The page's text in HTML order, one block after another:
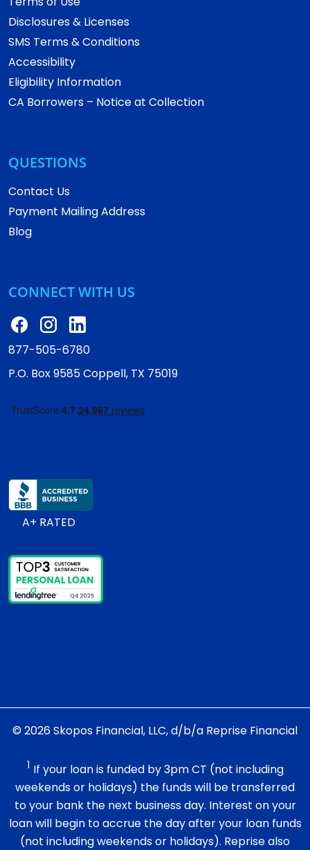
Disclosures & Licenses
SMS Terms & Conditions
Accessibility
Eligibility Information
CA Borrowers – Notice at Collection
QUESTIONS
Contact Us
Payment Mailing Address
Blog
CONNECT WITH US
877-505-6780
P.O. Box 9585Coppell, TX 75019
A+ RATED
© 2026 Skopos Financial, LLC, d/b/a Reprise Financial
1 If your loan is funded by 3pm CT (not including
weekends or holidays) the funds will be transferred
to your bank the next business day. Interest on your
loan will begin to accrue the day after your loan funds
(not including weekends or holidays). Reprise also